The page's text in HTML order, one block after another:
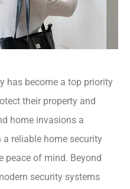
has become a top priority
their property and
home invasions a
reliable home security
peace of mind. Beyond
security systems